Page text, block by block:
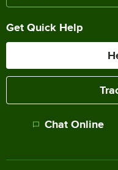
Get Quick Help
Chat Online